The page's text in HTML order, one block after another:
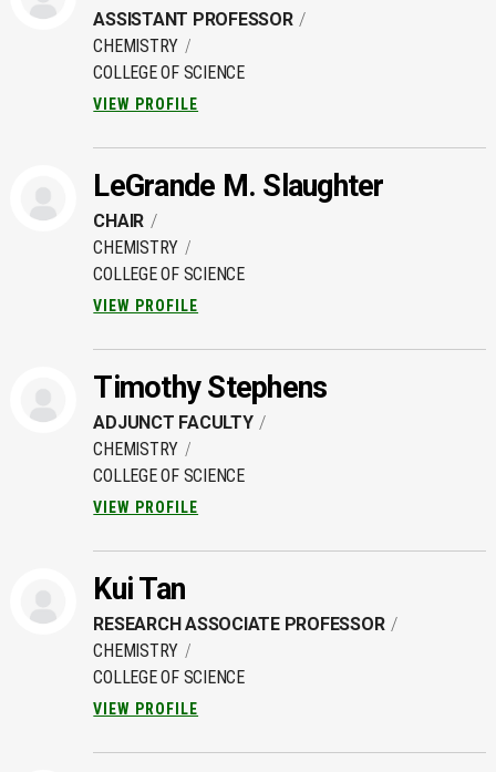
ASSISTANT PROFESSOR
CHEMISTRY
COLLEGE OF SCIENCE
VIEW PROFILE
LeGrande M. Slaughter
CHAIR
CHEMISTRY
COLLEGE OF SCIENCE
VIEW PROFILE
Timothy Stephens
ADJUNCT FACULTY
CHEMISTRY
COLLEGE OF SCIENCE
VIEW PROFILE
Kui Tan
RESEARCH ASSOCIATE PROFESSOR
CHEMISTRY
COLLEGE OF SCIENCE
VIEW PROFILE